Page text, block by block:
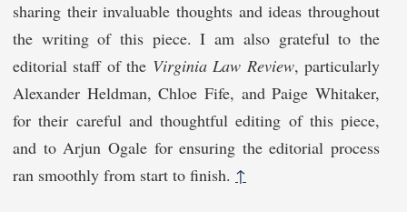
sharing their invaluable thoughts and ideas throughout
the writing of this piece. I am also grateful to the
editorial staff of the Virginia Law Review, particularly
Alexander Heldman, Chloe Fife, and Paige Whitaker,
for their careful and thoughtful editing of this piece,
and to Arjun Ogale for ensuring the editorial process
ran smoothly from start to finish. ↑